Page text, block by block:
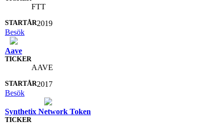
FTT
2019
Besök
Aave
AAVE
2017
Besök
Synthetix Network Token